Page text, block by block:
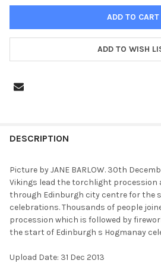
ADD TO WISH
BOUGHT
SELECT
ALL
SELECTED
DESCRIPTION
Picture by JANE BARLOW. 30th
Vikings lead the torchlight procession
through Edinburgh city centre for the
celebrations. Thousands of people
procession which is followed by
the start of Edinburgh s Hogmanay
Upload Date: 31 Dec 2013